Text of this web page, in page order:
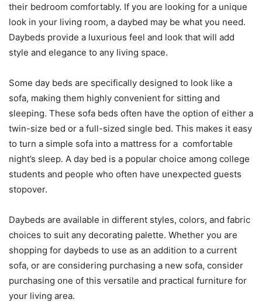
their bedroom comfortably. If you are looking for a unique
look in your living room, a daybed may be what you need.
Daybeds provide a luxurious feel and look that will add
style and elegance to any living space.
Some day beds are specifically designed to look like a
sofa, making them highly convenient for sitting and
sleeping. These sofa beds often have the option of either a
twin-size bed or a full-sized single bed. This makes it easy
to turn a simple sofa into a mattress for a comfortable
night’s sleep. A day bed is a popular choice among college
students and people who often have unexpected guests
stopover.
Daybeds are available in different styles, colors, and fabric
choices to suit any decorating palette. Whether you are
shopping for daybeds to use as an addition to a current
sofa, or are considering purchasing a new sofa, consider
purchasing one of this versatile and practical furniture for
your living area.